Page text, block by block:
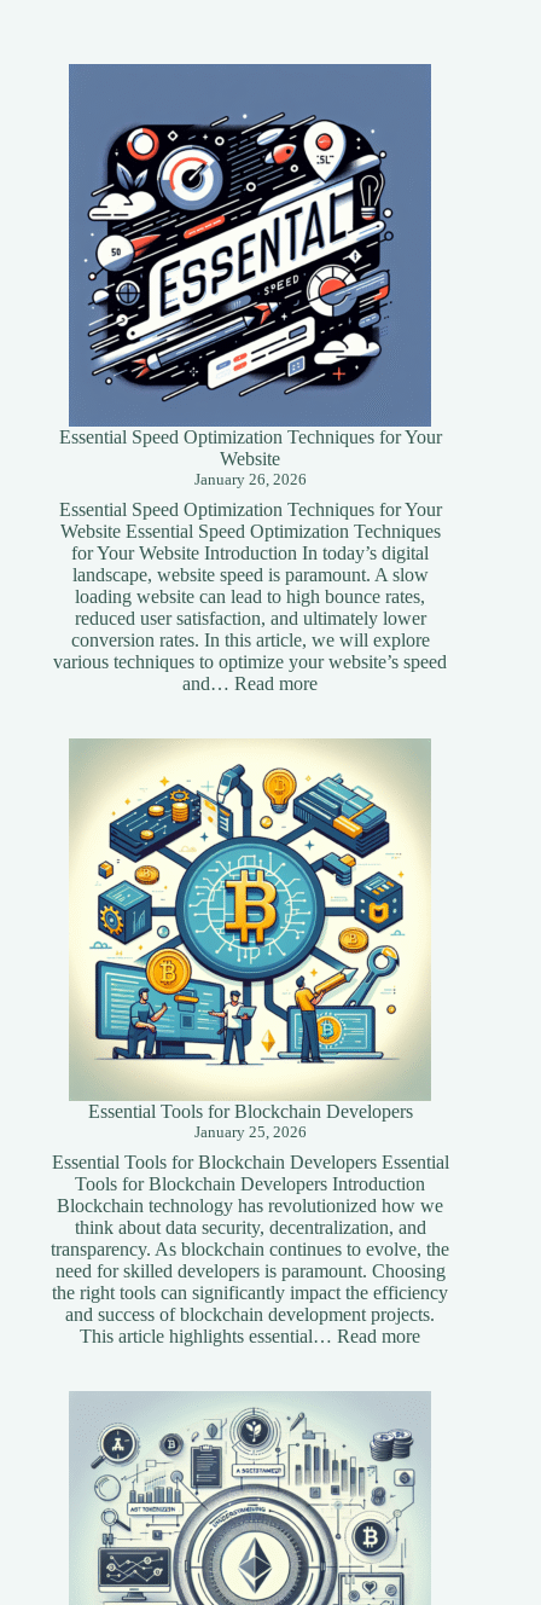
Essential Speed Optimization Techniques for Your
Website
January 26, 2026
Essential Speed Optimization Techniques for Your
Website Essential Speed Optimization Techniques
for Your Website Introduction In today’s digital
landscape, website speed is paramount. A slow
loading website can lead to high bounce rates,
reduced user satisfaction, and ultimately lower
conversion rates. In this article, we will explore
various techniques to optimize your website’s speed
and…Read more:
Techniques
for
Your
Website
Essential Tools for Blockchain Developers
January 25, 2026
Essential Tools for Blockchain Developers Essential
Tools for Blockchain Developers Introduction
Blockchain technology has revolutionized how we
think about data security, decentralization, and
transparency. As blockchain continues to evolve, the
need for skilled developers is paramount. Choosing
the right tools can significantly impact the efficiency
and success of blockchain development projects.
This article highlights essential…Read more: